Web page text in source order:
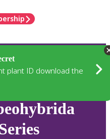
plant ID download the